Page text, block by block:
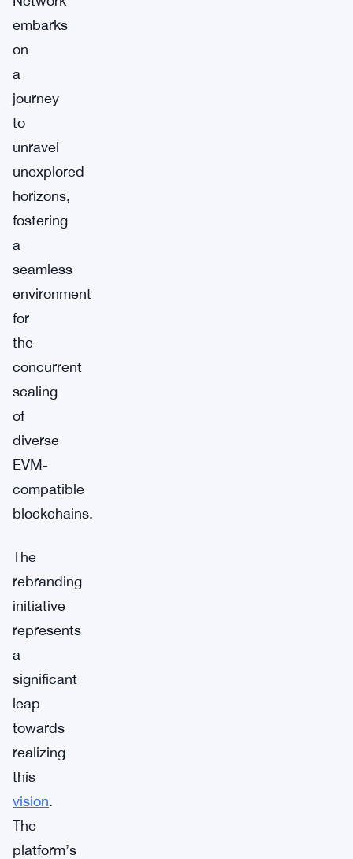
embarks
on
a
journey
to
unravel
unexplored
horizons,
fostering
a
seamless
environment
for
the
concurrent
scaling
of
diverse
EVM-
compatible
blockchains.
The
rebranding
initiative
represents
a
significant
leap
towards
realizing
this
vision.
The
platform’s